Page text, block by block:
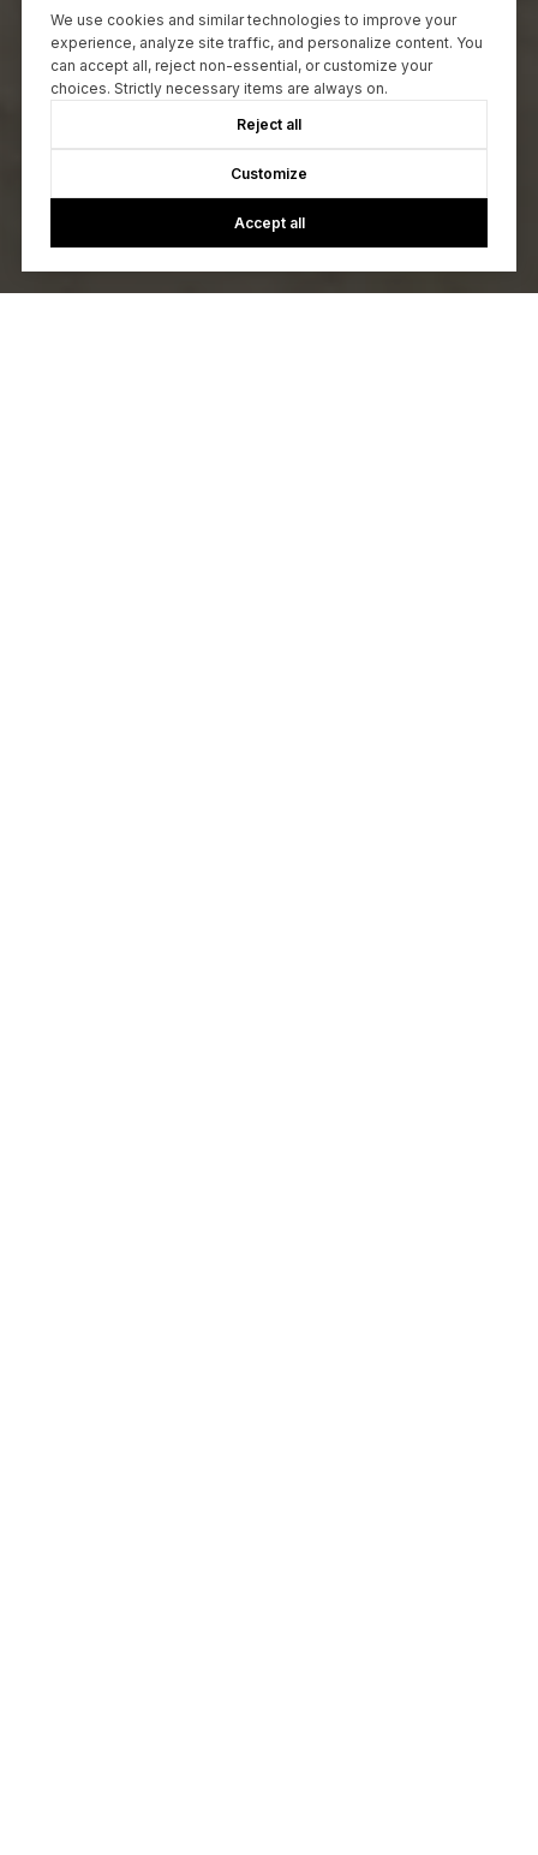
We use cookies and similar technologies to improve your
experience, analyze site traffic, and personalize content. You
can accept all, reject non-essential, or customize your
choices. Strictly necessary items are always on.
Reject all
Customize
Accept all